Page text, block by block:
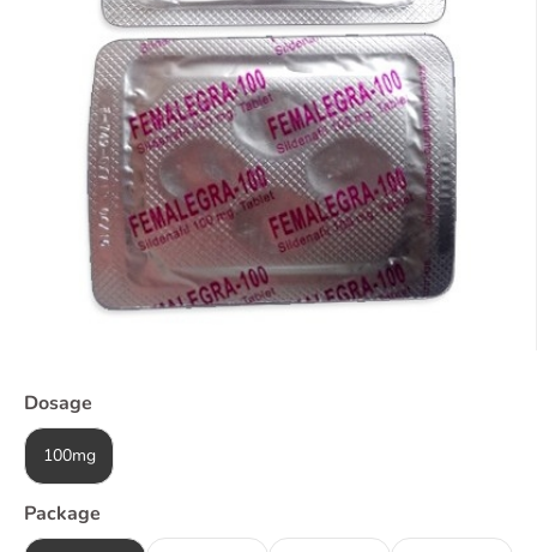
Dosage
100mg
Package